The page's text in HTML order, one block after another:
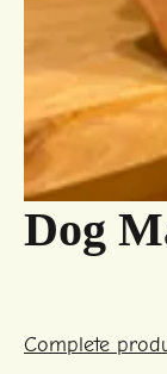
Dog
Complete